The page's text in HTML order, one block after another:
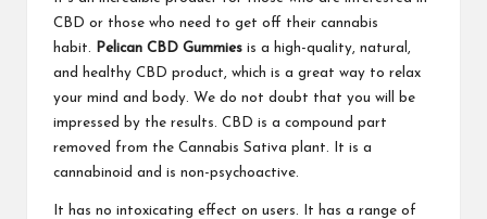
CBD or those who need to get off their cannabis
habit.
Pelican CBD Gummies is a high-quality, natural,
and healthy CBD product, which is a great way to relax
your mind and body. We do not doubt that you will be
impressed by the results. CBD is a compound part
removed from the Cannabis Sativa plant. It is a
cannabinoid and is non-psychoactive.
It has no intoxicating effect on users. It has a range of